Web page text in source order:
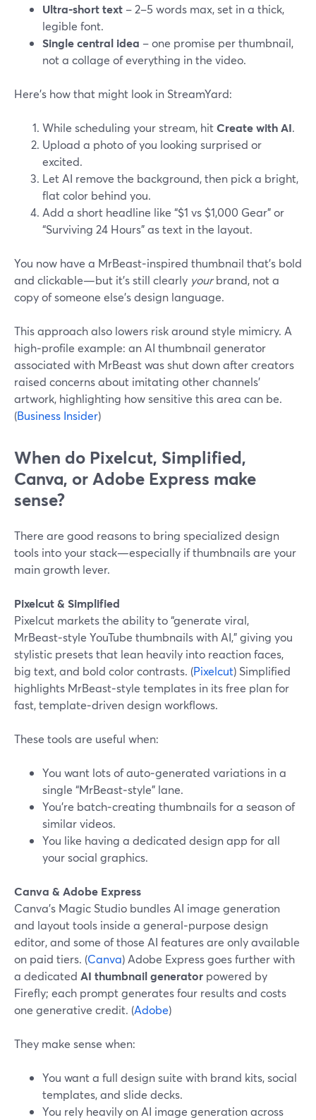
Ultra‑short text – 2–5 words max, set in a thick,
legible font.
Single central idea – one promise per thumbnail,
not a collage of everything in the video.
Here’s how that might look in StreamYard:
While scheduling your stream, hitCreate with AI.
Upload a photo of you looking surprised or
excited.
Let AI remove the background, then pick a bright,
flat color behind you.
Add a short headline like “$1 vs $1,000 Gear” or
“Surviving 24 Hours” as text in the layout.
You now have a MrBeast‑inspired thumbnail that’s bold
and clickable—but it’s still clearly yourbrand, not a
copy of someone else’s design language.
This approach also lowers risk around style mimicry. A
high‑profile example: an AI thumbnail generator
associated with MrBeast was shut down after creators
raised concerns about imitating other channels’
artwork, highlighting how sensitive this area can be.
(Business Insider)
When do Pixelcut, Simplified,
Canva, or Adobe Express make
sense?
There are good reasons to bring specialized design
tools into your stack—especially if thumbnails are your
main growth lever.
Pixelcut & Simplified
Pixelcut markets the ability to “generate viral,
MrBeast‑style YouTube thumbnails with AI,” giving you
stylistic presets that lean heavily into reaction faces,
big text, and bold color contrasts. (Pixelcut) Simplified
highlights MrBeast‑style templates in its free plan for
fast, template‑driven design workflows.
These tools are useful when:
You want lots of auto‑generated variations in a
single “MrBeast‑style” lane.
You’re batch‑creating thumbnails for a season of
similar videos.
You like having a dedicated design app for all
your social graphics.
Canva & Adobe Express
Canva’s Magic Studio bundles AI image generation
and layout tools inside a general‑purpose design
editor, and some of those AI features are only available
on paid tiers. (Canva) Adobe Express goes further with
a dedicated AI thumbnail generator powered by
Firefly; each prompt generates four results and costs
one generative credit. (Adobe)
They make sense when:
You want a full design suite with brand kits, social
templates, and slide decks.
You rely heavily on AI image generation across